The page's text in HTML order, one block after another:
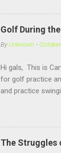
Golf During
ByUnknown -
Hi gals, This is
for golf practice
and practice
offers a open
hitting there is
winter sport like
follow the blog
The Struggles